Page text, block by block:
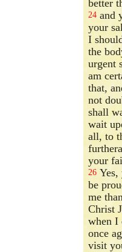
better
24 and
your
I
the
urgent
am
that,
not
shall
wait
all, to
your
26 Yes,
be
me
Christ
when I
once
visit